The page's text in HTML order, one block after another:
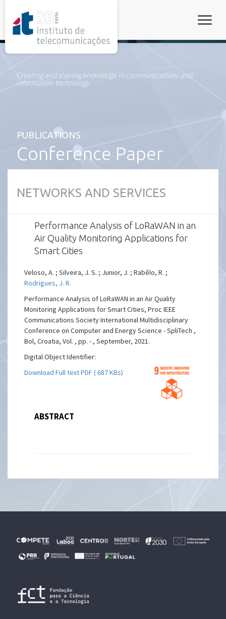
Creating and sharing knowledge in communications and
information technology
PUBLICATIONS
Conference Paper
NETWORKS AND SERVICES
Performance Analysis of LoRaWAN in an
Air Quality Monitoring Applications for
Smart Cities
Veloso, A. ; Silveira, J. S. ; Junior, J. ; Rabêlo, R. ;
Rodrigues, J. R.
Performance Analysis of LoRaWAN in an Air Quality
Monitoring Applications for Smart Cities, Proc IEEE
Communications Society International Multidisciplinary
Conference on Computer and Energy Science - SpliTech ,
Bol, Croatia, Vol. , pp. - , September, 2021.
Digital Object Identifier:
Download Full text PDF ( 687 KBs)
ABSTRACT